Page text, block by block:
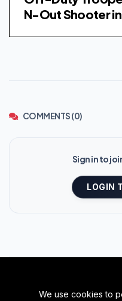
We use cookies to
N-Out Shooter
COMMENTS (0)
Sign in to
LOGIN
BACK TO TOP